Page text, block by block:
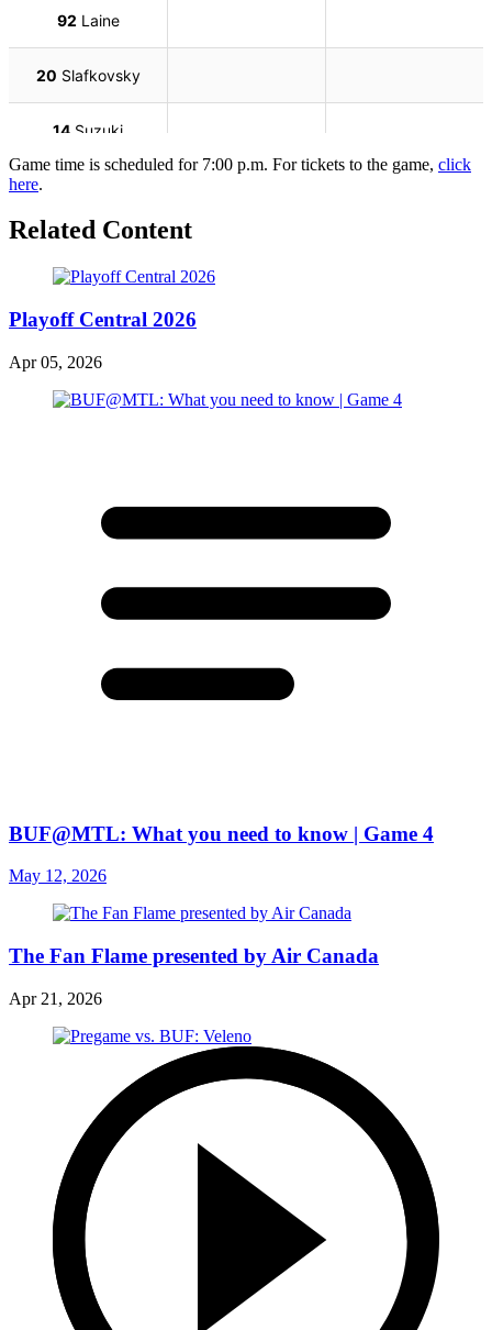
Game time is scheduled for 7:00 p.m. For tickets to the game, click
here.
Related Content
Playoff Central 2026
Apr 05, 2026
BUF@MTL: What you need to know | Game 4
May 12, 2026
The Fan Flame presented by Air Canada
Apr 21, 2026